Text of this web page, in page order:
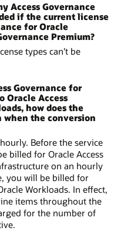
Access Governance
if the current license
for Oracle
Premium?
types can’t be
Governance for
Oracle Access
how does the
the conversion
Before the service
billed for Oracle Access
on an hourly
you will be billed for
Workloads. In effect,
items throughout the
for the number of